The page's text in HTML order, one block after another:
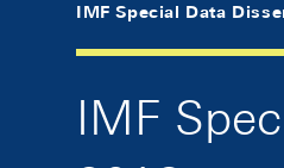
IMF Special Data
IMF